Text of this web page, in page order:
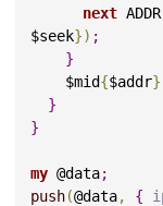
next ADDR
$seek}) ;
}
    $mid
{$addr}
}
}
my @data;
push(@data, {